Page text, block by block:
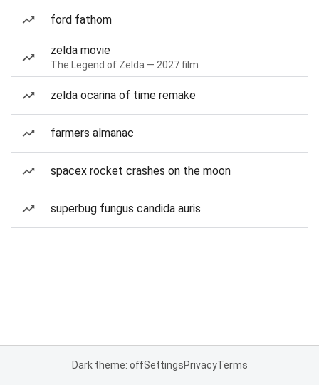
ford fathom
zelda movie
The Legend of Zelda — 2027 film
zelda ocarina of time remake
farmers almanac
spacex rocket crashes on the moon
superbug fungus candida auris
Dark theme: offSettingsPrivacyTerms